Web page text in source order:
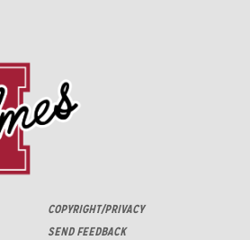
COPYRIGHT/PRIVACY
SEND FEEDBACK